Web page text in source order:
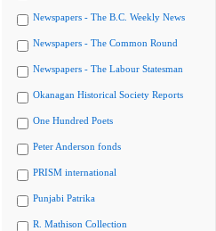
Newspapers - The B.C. Weekly News
Newspapers - The Common Round
Newspapers - The Labour Statesman
Okanagan Historical Society Reports
One Hundred Poets
Peter Anderson fonds
PRISM international
Punjabi Patrika
R. Mathison Collection